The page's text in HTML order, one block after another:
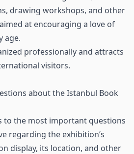
drawing workshops, and other
at encouraging a love of
age.
professionally and attracts
visitors.
about the Istanbul Book
to the most important questions
regarding the exhibition’s
display, its location, and other